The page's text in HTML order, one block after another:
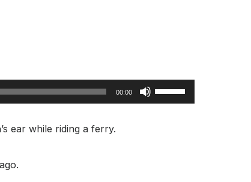
00:00
Use
Up/Down
ear while riding a ferry.